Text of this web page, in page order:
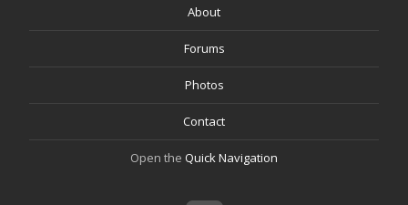
About
Forums
Photos
Contact
Open the Quick Navigation